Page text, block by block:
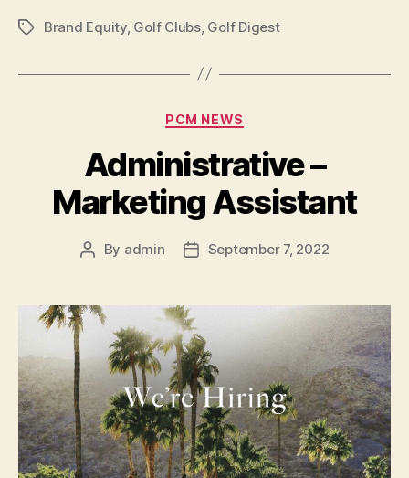
TagsBrand Equity, Golf Clubs, Golf Digest
Categories
PCM NEWS
Administrative –
Marketing Assistant
Post
By admin
PostSeptember 7, 2022